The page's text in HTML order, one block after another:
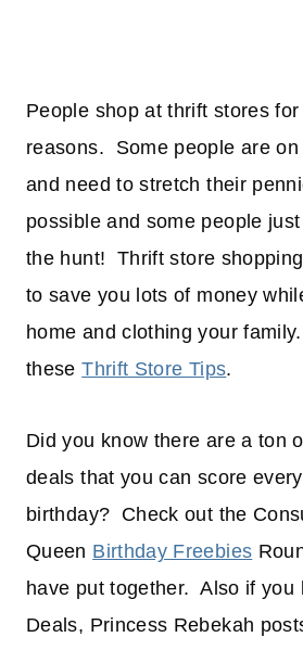
People shop at thrift stores
reasons. Some people are
and need to stretch their
possible and some people
the hunt! Thrift store
to save you lots of money
home and clothing your
theseThrift Store Tips.
Did you know there are a ton
deals that you can score
birthday? Check out the
Queen Birthday Freebies
have put together. Also if you
Deals, Princess Rebekah